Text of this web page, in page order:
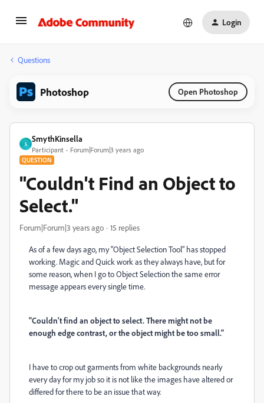
Login
Questions
Photoshop Open Photoshop
S
SmythKinsella
Participant Forum|Forum|3 years ago
QUESTION
"Couldn't Find an Object to
Select."
Forum|Forum|3 years ago 15 replies
As of a few days ago, my "Object Selection Tool" has stopped
working. Magic and Quick work as they always have, but for
some reason, when I go to Object Selection the same error
message appears every single time.
"Couldn't find an object to select. There might not be
enough edge contrast, or the object might be too small."
I have to crop out garments from white backgrounds nearly
every day for my job so it is not like the images have altered or
differed for there to be an issue that way.